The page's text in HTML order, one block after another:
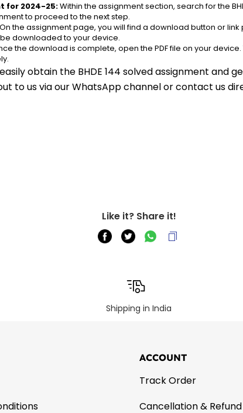
for 2024-25: Within the assignment section, search for the
to proceed to the next step.
the assignment page, you will find a download button or
downloaded to your device.
the download is complete, open the PDF file on your
obtain the BHDE 144 solved assignment and
to us via our WhatsApp channel or contact us
Like it? Share it!
Shipping in India
ACCOUNT
Track Order
Cancellation & Refund